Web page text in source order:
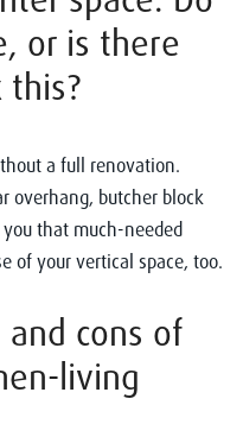
or is there
a full renovation.
overhang, butcher block
that much-needed
of your vertical space, too.
cons of
living